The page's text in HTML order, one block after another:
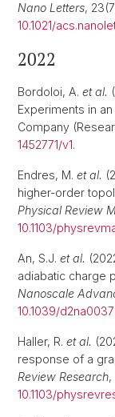
Nano Letters,
10.1021/
2022
Bordoloi, A. et al.
Experiments in
Company
1452771/v1.
Endres, M. et al.
higher-order
Physical Review
10.1103/
An, S.J. et al.
adiabatic charge
Nanoscale
10.1039/
Haller, R. et al.
response of a
Review Research,
10.1103/